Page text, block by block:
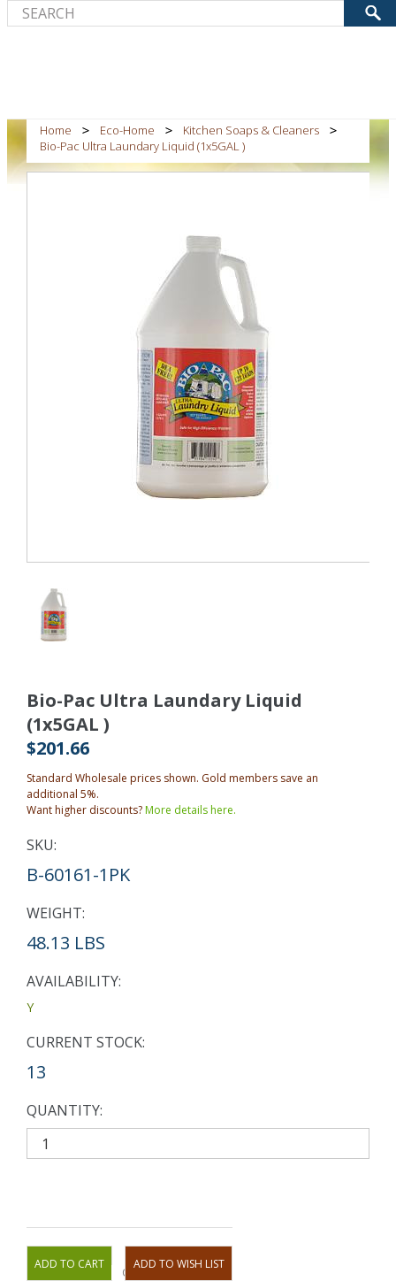
Home Eco-Home
Kitchen Soaps & Cleaners
Bio-Pac Ultra Laundary Liquid (1x5GAL )
Bio-Pac Ultra Laundary Liquid
(1x5GAL )
$201.66
Standard Wholesale prices shown. Gold members save an
additional 5%.
Want higher discounts?More details here.
SKU:
B-60161-1PK
WEIGHT:
48.13 LBS
AVAILABILITY:
Y
CURRENT STOCK:
13
QUANTITY:
OR